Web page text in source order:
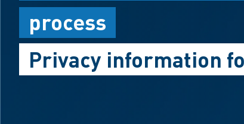
process
Privacy information